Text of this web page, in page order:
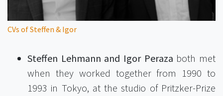
CVs of Steffen & Igor
Steffen Lehmann and Igor Peraza both met
when they worked together from 1990 to
1993 in Tokyo, at the studio of Pritzker-Prize